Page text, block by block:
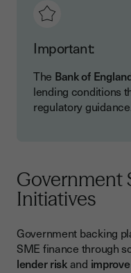
Important:
The Bank of
lending conditions
regulatory
Government
Initiatives
Government backing
SME finance through
lender riskand